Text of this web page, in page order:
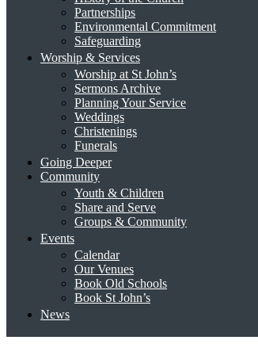
Partnerships
Environmental Commitment
Safeguarding
Worship & Services
Worship at St John’s
Sermons Archive
Planning Your Service
Weddings
Christenings
Funerals
Going Deeper
Community
Youth & Children
Share and Serve
Groups & Community
Events
Calendar
Our Venues
Book Old Schools
Book St John’s
News